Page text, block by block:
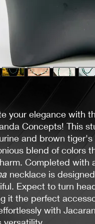
your elegance with
Concepts! This
and brown
blend of colors
Completed with
necklace is
Expect to turn
it the perfect
with